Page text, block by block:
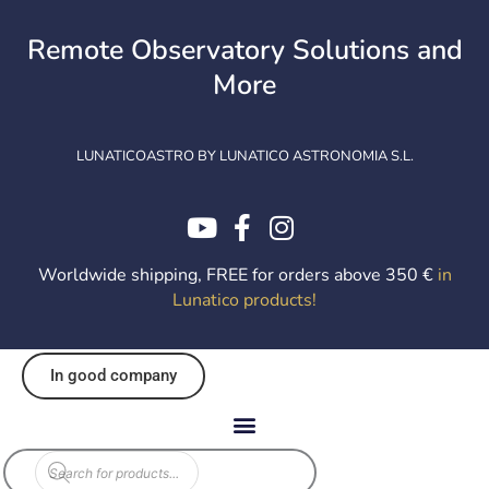
contentRemote Observatory Solutions and
More
LUNATICOASTRO BY LUNATICO ASTRONOMIA S.L.
Worldwide shipping, FREE for orders above 350 € in
Lunatico products!
In good company
Products
search